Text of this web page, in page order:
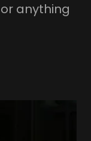
anything